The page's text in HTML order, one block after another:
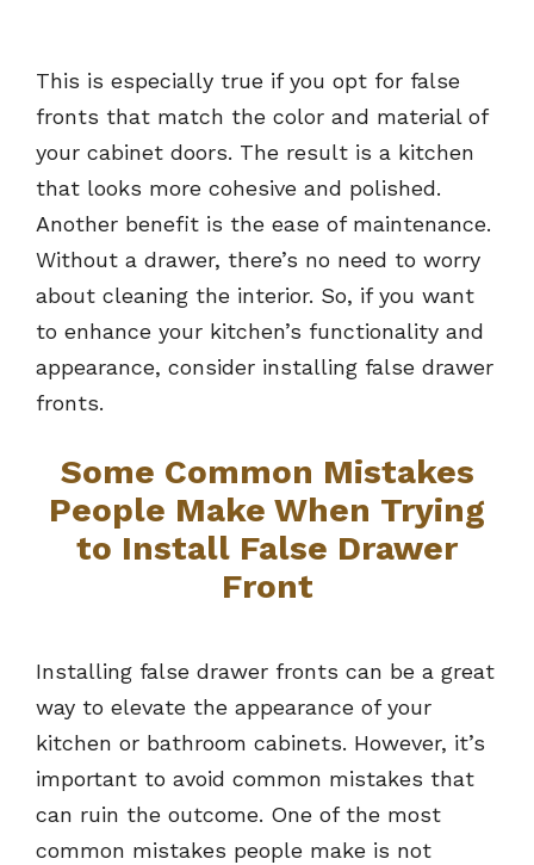
This is especially true if you opt for false
fronts that match the color and material of
your cabinet doors. The result is a kitchen
that looks more cohesive and polished.
Another benefit is the ease of maintenance.
Without a drawer, there’s no need to worry
about cleaning the interior. So, if you want
to enhance your kitchen’s functionality and
appearance, consider installing false drawer
fronts.
Some Common Mistakes
People Make When Trying
to Install False Drawer
Front
Installing false drawer fronts can be a great
way to elevate the appearance of your
kitchen or bathroom cabinets. However, it’s
important to avoid common mistakes that
can ruin the outcome. One of the most
common mistakes people make is not